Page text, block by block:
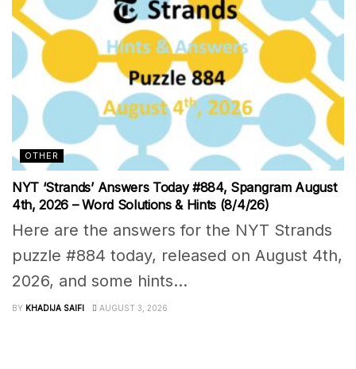
OTHER
NYT ‘Strands’ Answers Today #884, Spangram August
4th, 2026 – Word Solutions & Hints (8/4/26)
Here are the answers for the NYT Strands
puzzle #884 today, released on August 4th,
2026, and some hints...
BY KHADIJA SAIFI AUGUST 3, 2026